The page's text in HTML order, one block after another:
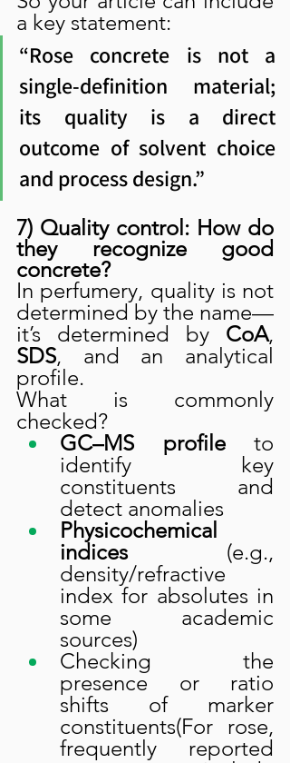
a key statement:
“Rose concrete is not a
single-definition material;
its quality is a direct
outcome of solvent choice
and process design.”
7) Quality control: How do
they recognize good
concrete?
In perfumery, quality is not
determined by the name—
it’s determined by CoA
SDS, and an analytical
profile.
What is commonly
checked?
GC–MS profile to
identify key
constituents and
detect anomalies
Physicochemical
indices (e.g.,
density/refractive
index for absolutes in
some academic
sources)
Checking the
presence or ratio
shifts of marker
constituents(For rose,
frequently reported